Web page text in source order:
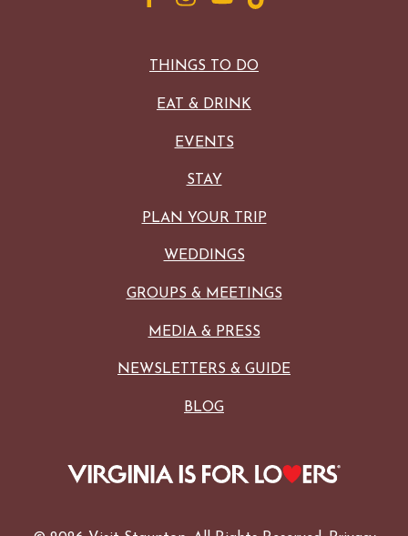
THINGS TO DO
EAT & DRINK
EVENTS
STAY
PLAN YOUR TRIP
WEDDINGS
GROUPS & MEETINGS
MEDIA & PRESS
NEWSLETTERS & GUIDE
BLOG